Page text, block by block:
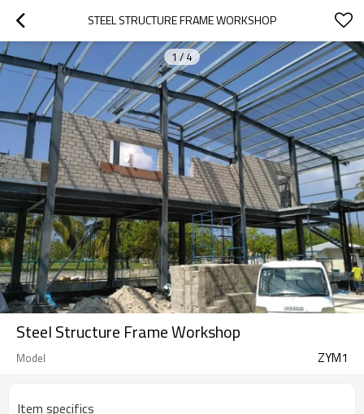
STEEL STRUCTURE FRAME WORKSHOP
1/ 4
Steel Structure Frame Workshop
Model ZYM1
Item specifics